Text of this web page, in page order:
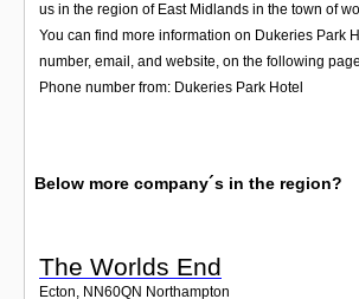
us in the region of East Midlands in the town of
You can find more information on Dukeries Park
number, email, and website, on the following
Phone number from: Dukeries Park Hotel
Below more company´s in the region?
The Worlds End
Ecton NN60QN Northampton